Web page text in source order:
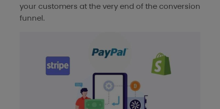
your customers at the very end of the conversion
funnel.